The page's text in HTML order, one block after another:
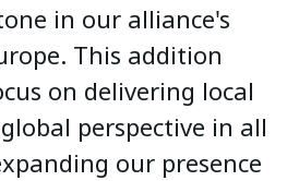
in our alliance's
This addition
on delivering local
perspective in all
our presence